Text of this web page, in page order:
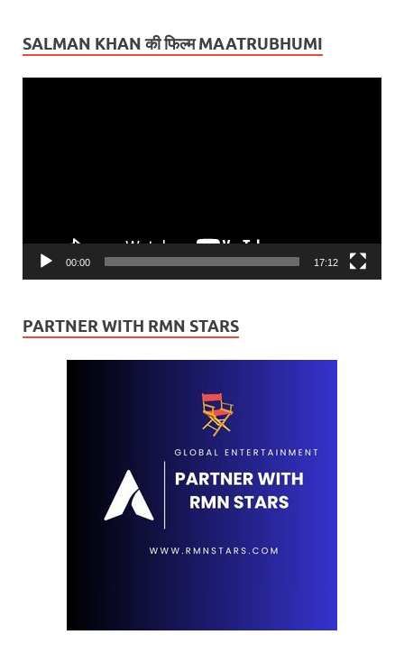
SALMAN KHAN की फिल्म MAATRUBHUMI
00:00 17:12
PARTNER WITH RMN STARS